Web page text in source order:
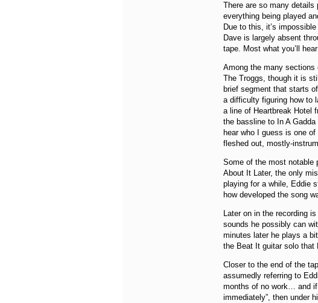
There are so many
everything being played
Due to this, it’s
Dave is largely absent
tape. Most what you’ll
Among the many
The Troggs, though it is
brief segment that starts
a difficulty figuring how to
a line of Heartbreak Hotel
the bassline to In A
hear who I guess is one
fleshed out, mostly-
Some of the most notable
About It Later, the only
playing for a while, Eddie
how developed the song
Later on in the recording
sounds he possibly can
minutes later he plays a
the Beat It guitar solo that
Closer to the end of the
assumedly referring to
months of no work… and if
immediately”, then under